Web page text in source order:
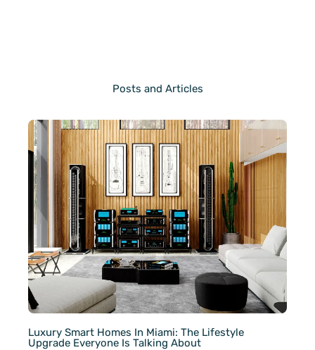
Posts and Articles
Luxury Smart Homes In Miami: The Lifestyle
Upgrade Everyone Is Talking About